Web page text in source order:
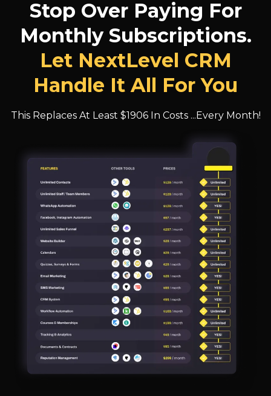
Stop Over Paying For
Monthly Subscriptions.
Let NextLevel CRM
Handle It All For You
This Replaces At Least $1906 In Costs ...Every Month!